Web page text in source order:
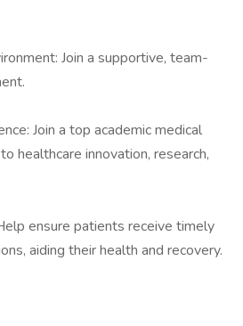
Join a supportive, team-
Join a top academic medical
healthcare innovation, research,
ensure patients receive timely
aiding their health and recovery.